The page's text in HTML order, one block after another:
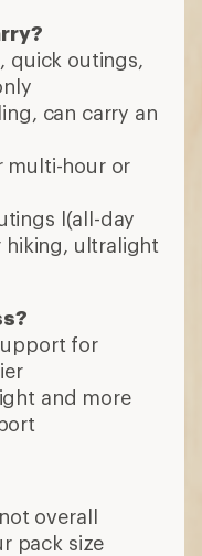
quick outings,
can carry an
multi-hour or
l(all-day
hiking, ultralight
for
and more
overall
pack size